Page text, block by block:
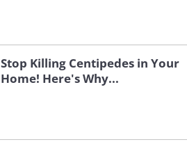
Stop Killing Centipedes in Your
Home! Here's Why...